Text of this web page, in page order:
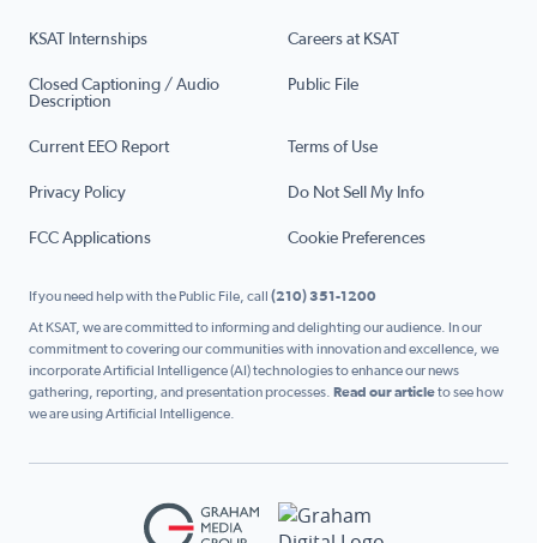
KSAT Internships Careers at KSAT
Closed Captioning / Audio
Description
Public File
Current EEO Report Terms of Use
Privacy Policy Do Not Sell My Info
FCC Applications Cookie Preferences
If you need help with the Public File, call (210) 351-1200
At KSAT, we are committed to informing and delighting our audience. In our
commitment to covering our communities with innovation and excellence, we
incorporate Artificial Intelligence (AI) technologies to enhance our news
gathering, reporting, and presentation processes. Read our articleto see how
we are using Artificial Intelligence.